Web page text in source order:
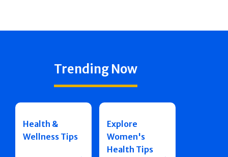
Trending Now
Health &
Wellness Tips
Explore
Women's
Health Tips